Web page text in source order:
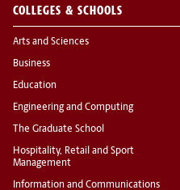
COLLEGES & SCHOOLS
Arts and Sciences
Business
Education
Engineering and Computing
The Graduate School
Hospitality, Retail and Sport
Management
Information and Communications